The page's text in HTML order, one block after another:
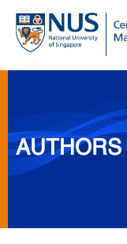
Skip
content
AUTHORS